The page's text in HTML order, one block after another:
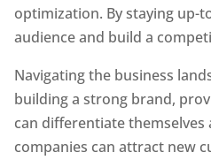
optimization. By staying up-
audience and build a
Navigating the business
building a strong brand,
can differentiate themselves
companies can attract new